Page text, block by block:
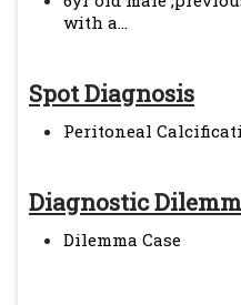
with a...
Spot Diagnosis
Peritoneal
Diagnostic
Dilemma Case